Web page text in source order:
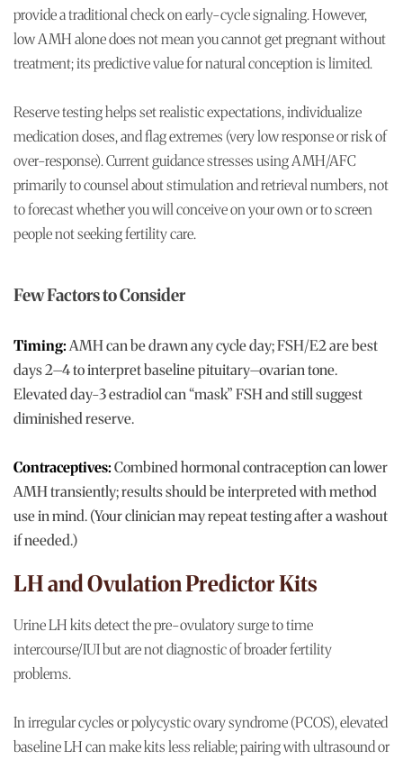
provide a traditional check on early-cycle signaling. However,
low AMH alone does not mean you cannot get pregnant without
treatment; its predictive value for natural conception is limited.
Reserve testing helps set realistic expectations, individualize
medication doses, and flag extremes (very low response or risk of
over-response). Current guidance stresses using AMH/AFC
primarily to counsel about stimulation and retrieval numbers, not
to forecast whether you will conceive on your own or to screen
people not seeking fertility care.
Few Factors to Consider
Timing: AMH can be drawn any cycle day; FSH/E2 are best
days 2–4 to interpret baseline pituitary–ovarian tone.
Elevated day-3 estradiol can “mask” FSH and still suggest
diminished reserve.
Contraceptives: Combined hormonal contraception can lower
AMH transiently; results should be interpreted with method
use in mind. (Your clinician may repeat testing after a washout
if needed.)
LH and Ovulation Predictor Kits
Urine LH kits detect the pre-ovulatory surge to time
intercourse/IUI but are not diagnostic of broader fertility
problems.
In irregular cycles or polycystic ovary syndrome (PCOS), elevated
baseline LH can make kits less reliable; pairing with ultrasound or